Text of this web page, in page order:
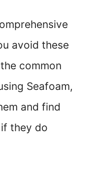
avoid these
common
Seafoam,
and find
they do